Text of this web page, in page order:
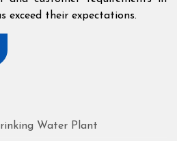
exceed their expectations.
Water Plant